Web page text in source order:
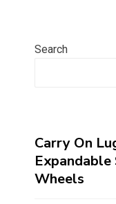
Search
Carry On
Wheels